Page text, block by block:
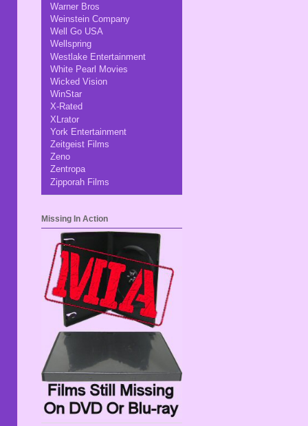
Warner Bros
Weinstein Company
Well Go USA
Wellspring
Westlake Entertainment
White Pearl Movies
Wicked Vision
WinStar
X-Rated
XLrator
York Entertainment
Zeitgeist Films
Zeno
Zentropa
Zipporah Films
Missing In Action